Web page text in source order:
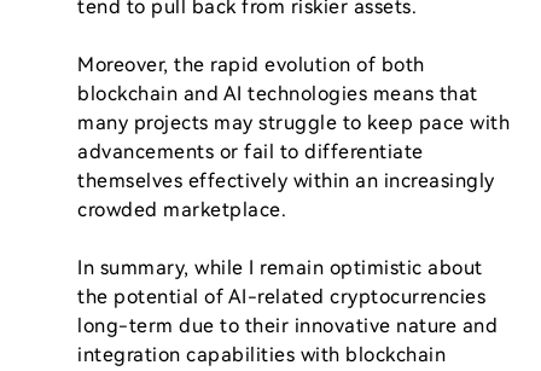
tend to pull back from riskier assets.
Moreover, the rapid evolution of both
blockchain and AI technologies means that
many projects may struggle to keep pace with
advancements or fail to differentiate
themselves effectively within an increasingly
crowded marketplace.
In summary, while I remain optimistic about
the potential of AI-related cryptocurrencies
long-term due to their innovative nature and
integration capabilities with blockchain